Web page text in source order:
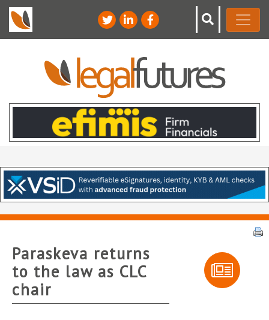
Paraskeva returns
to the law as CLC
chair